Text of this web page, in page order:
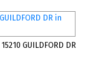
save 30% up to
your property
and
reducing total
GUILDFORD DR